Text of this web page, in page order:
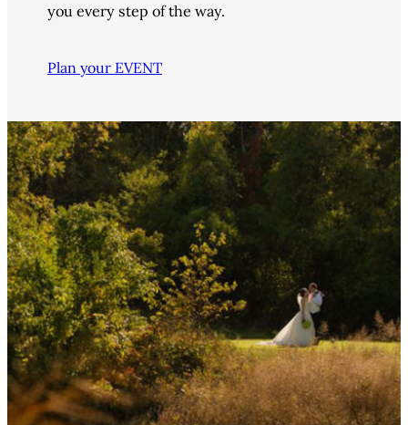
you every step of the way.
Plan your EVENT